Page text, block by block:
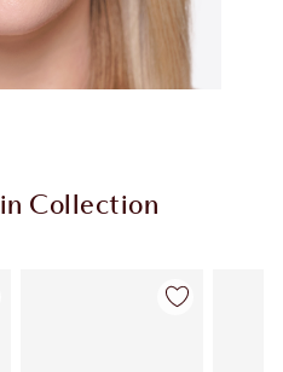
Collection
Item 2 of 19